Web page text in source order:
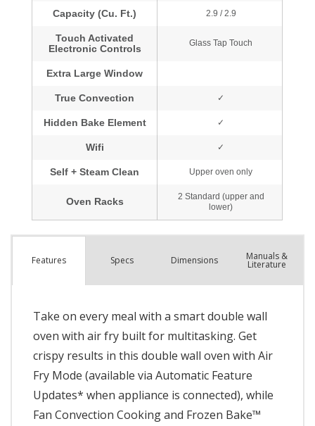
Features Specs Dimensions Manuals &
Literature
Take on every meal with a smart double wall
oven with air fry built for multitasking. Get
crispy results in this double wall oven with Air
Fry Mode (available via Automatic Feature
Updates* when appliance is connected), while
Fan Convection Cooking and Frozen Bake™